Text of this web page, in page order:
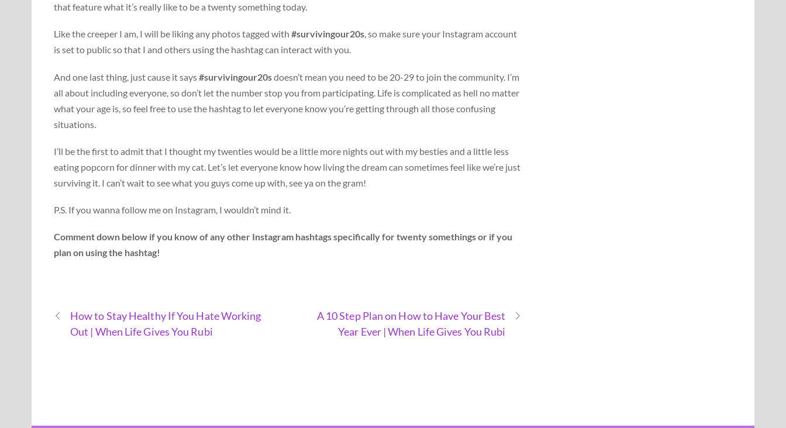
that feature what it’s really like to be a twenty something today.
Like the creeper I am, I will be liking any photos tagged with #survivingour20s, so make sure your Instagram account
is set to public so that I and others using the hashtag can interact with you.
And one last thing, just cause it says#survivingour20sdoesn’t mean you need to be 20-29 to join the community. I’m
all about including everyone, so don’t let the number stop you from participating. Life is complicated as hell no matter
what your age is, so feel free to use the hashtag to let everyone know you’re getting through all those confusing
situations.
I’ll be the first to admit that I thought my twenties would be a little more nights out with my besties and a little less
eating popcorn for dinner with my cat. Let’s let everyone know how living the dream can sometimes feel like we’re just
surviving it. I can’t wait to see what you guys come up with, see ya on the gram!
P.S. If you wanna follow me on Instagram, I wouldn’t mind it.
Comment down below if you know of any other Instagram hashtags specifically for twenty somethings or if you
plan on using the hashtag!
How to Stay Healthy If You Hate Working
Out | When Life Gives You Rubi
A 10 Step Plan on How to Have Your Best
Year Ever | When Life Gives You Rubi